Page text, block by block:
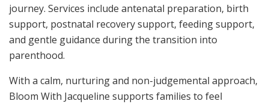
journey. Services include antenatal preparation, birth
support, postnatal recovery support, feeding support,
and gentle guidance during the transition into
parenthood.
With a calm, nurturing and non-judgemental approach,
Bloom With Jacqueline supports families to feel